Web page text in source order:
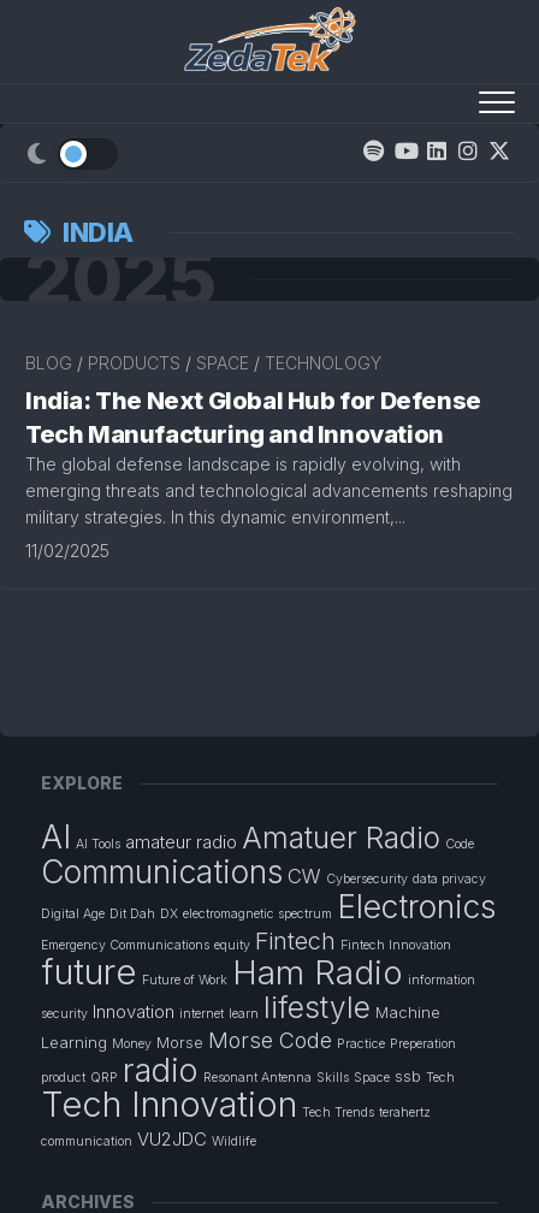
INDIA
2025
BLOG / PRODUCTS / SPACE / TECHNOLOGY
India: The Next Global Hub for Defense
Tech Manufacturing and Innovation
The global defense landscape is rapidly evolving, with
emerging threats and technological advancements reshaping
military strategies. In this dynamic environment,...
11/02/2025
EXPLORE
AI AI Tools amateur radio Amatuer Radio Code
Communications CW Cybersecurity data privacy
Digital Age Dit Dah DX electromagnetic spectrum Electronics
Emergency Communications equity Fintech Fintech Innovation
future Future of Work Ham Radio information
security Innovation internet learn lifestyle Machine
Learning Money Morse Morse Code Practice Preperation
product QRP radio Resonant Antenna Skills Space ssb Tech
Tech Innovation Tech Trends terahertz
communication VU2JDC Wildlife
ARCHIVES